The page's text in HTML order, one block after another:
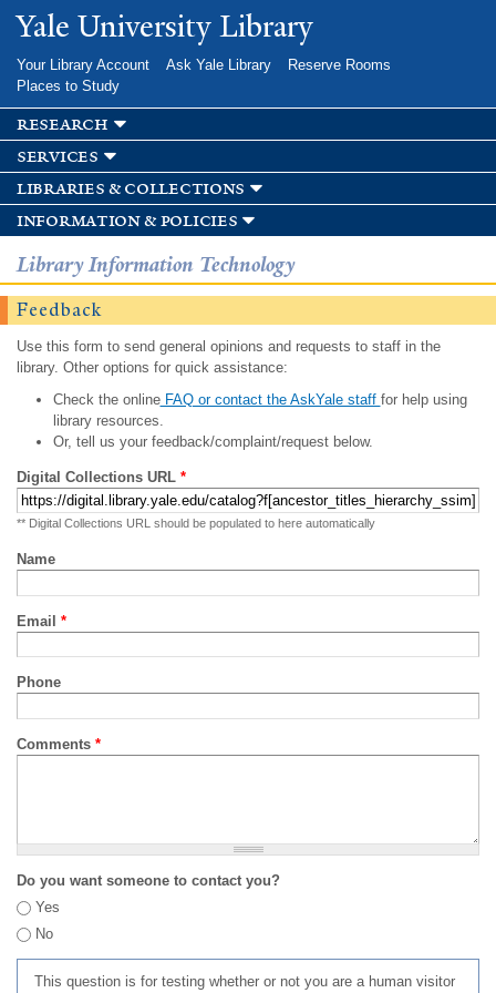
Skip to
main
Yale University Library
Your Library Account Ask Yale Library
Reserve Rooms
Places to Study
research
services
libraries & collections
information & policies
Library Information Technology
Feedback
Use this form to send general opinions and requests to staff in the
library. Other options for quick assistance:
Check the onlineFAQ or contact the AskYale staff for help using
library resources.
Or, tell us your feedback/complaint/request below.
Digital Collections URL *
** Digital Collections URL should be populated to here automatically
Name
Email *
Phone
Comments *
Do you want someone to contact you?
Yes
No
This question is for testing whether or not you are a human visitor